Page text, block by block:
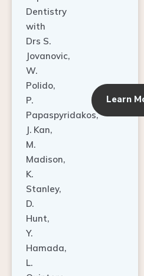
with
Drs S.
Jovanovic,
W.
Polido,
P.
Papaspyridakos,
J. Kan,
M.
Madison,
K.
Stanley,
D.
Hunt,
Y.
Hamada,
L.
Quintero